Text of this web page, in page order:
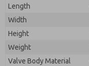
Length
Width
Height
Weight
Valve Body Material